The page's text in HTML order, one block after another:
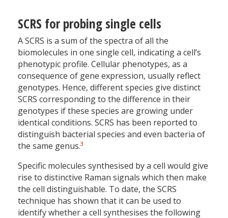
SCRS for probing single cells
A SCRS is a sum of the spectra of all the
biomolecules in one single cell, indicating a cell’s
phenotypic profile. Cellular phenotypes, as a
consequence of gene expression, usually reflect
genotypes. Hence, different species give distinct
SCRS corresponding to the difference in their
genotypes if these species are growing under
identical conditions. SCRS has been reported to
distinguish bacterial species and even bacteria of
the same genus.3
Specific molecules synthesised by a cell would give
rise to distinctive Raman signals which then make
the cell distinguishable. To date, the SCRS
technique has shown that it can be used to
identify whether a cell synthesises the following